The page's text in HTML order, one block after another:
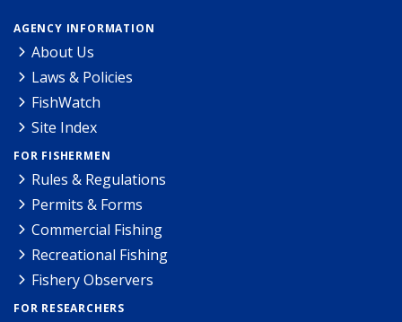
AGENCY INFORMATION
About Us
Laws & Policies
FishWatch
Site Index
FOR FISHERMEN
Rules & Regulations
Permits & Forms
Commercial Fishing
Recreational Fishing
Fishery Observers
FOR RESEARCHERS